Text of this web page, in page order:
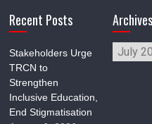
Recent Posts
Stakeholders Urge
TRCN to
Strengthen
Inclusive Education,
End Stigmatisation
Archives
Archives